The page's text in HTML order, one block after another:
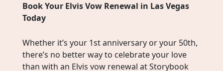
Book Your Elvis Vow Renewal in Las Vegas
Today
Whether it’s your 1st anniversary or your 50th,
there’s no better way to celebrate your love
than with an Elvis vow renewal at Storybook